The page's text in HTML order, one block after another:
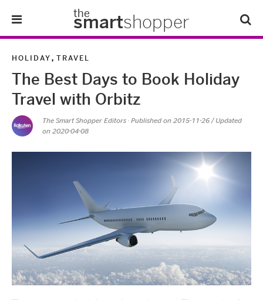
the
smartshopper
Tips & Tricks
About Us
HOLIDAY, TRAVEL
The Best Days to Book Holiday
Travel with Orbitz
The Smart Shopper Editors · Published on 2015-11-26 / Updated
on 2020-04-08